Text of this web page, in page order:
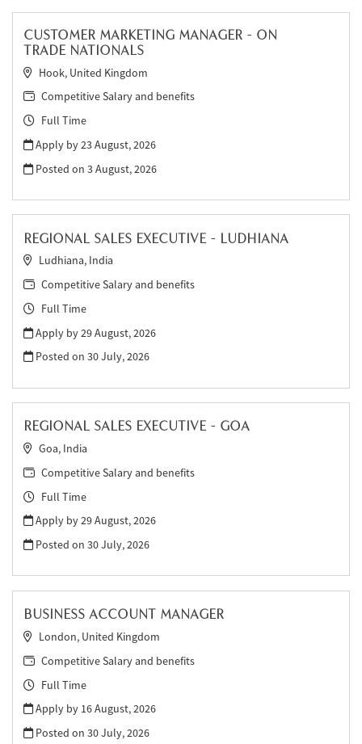
CUSTOMER MARKETING MANAGER - ON
TRADE NATIONALS
Hook, United Kingdom
Competitive Salary and benefits
Full Time
Apply by 23 August, 2026
Posted on3 August, 2026
REGIONAL SALES EXECUTIVE - LUDHIANA
Ludhiana, India
Competitive Salary and benefits
Full Time
Apply by 29 August, 2026
Posted on30 July, 2026
REGIONAL SALES EXECUTIVE - GOA
Goa, India
Competitive Salary and benefits
Full Time
Apply by 29 August, 2026
Posted on30 July, 2026
BUSINESS ACCOUNT MANAGER
London, United Kingdom
Competitive Salary and benefits
Full Time
Apply by 16 August, 2026
Posted on30 July, 2026